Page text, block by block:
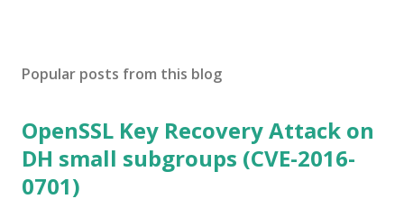
Popular posts from this blog
OpenSSL Key Recovery Attack on
DH small subgroups (CVE-2016-
0701)